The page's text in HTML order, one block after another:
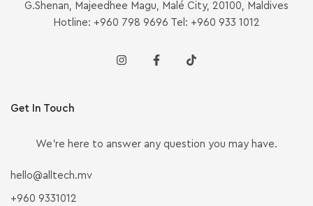
G.Shenan, Majeedhee Magu, Malé City, 20100, Maldives
Hotline: +960 798 9696 Tel: +960 933 1012
Get In Touch
We’re here to answer any question you may have.
hello@alltech.mv
+960 9331012